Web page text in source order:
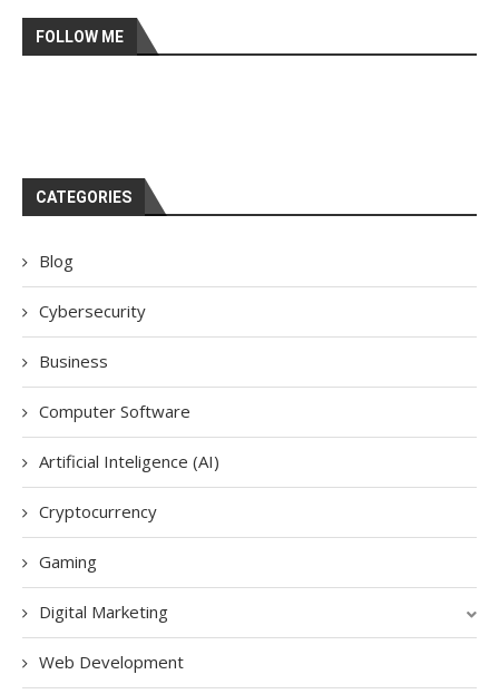
FOLLOW ME
CATEGORIES
Blog
Cybersecurity
Business
Computer Software
Artificial Inteligence (AI)
Cryptocurrency
Gaming
Digital Marketing
Web Development